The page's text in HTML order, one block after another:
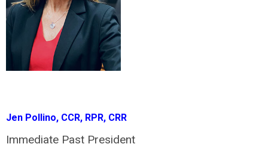
Jen Pollino, CCR, RPR, CRR
Immediate Past President